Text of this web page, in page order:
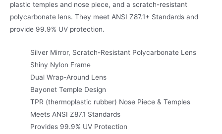
plastic temples and nose piece, and a scratch-resistant
polycarbonate lens. They meet ANSI Z87.1+ Standards and
provide 99.9% UV protection.
Silver Mirror, Scratch-Resistant Polycarbonate Lens
Shiny Nylon Frame
Dual Wrap-Around Lens
Bayonet Temple Design
TPR (thermoplastic rubber) Nose Piece & Temples
Meets ANSI Z87.1 Standards
Provides 99.9% UV Protection